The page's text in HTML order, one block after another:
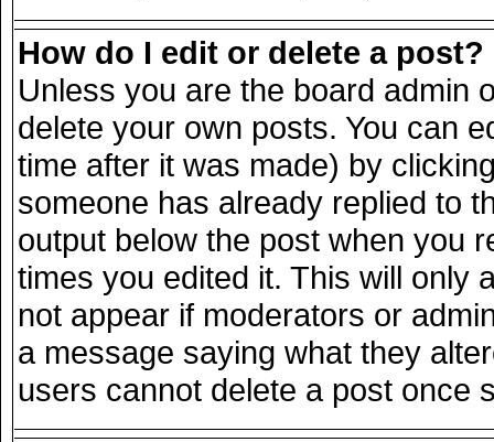
How do I edit or delete a post?
Unless you are the board admin
delete your own posts. You can
time after it was made) by
someone has already replied to
output below the post when you
times you edited it. This will only
not appear if moderators or
a message saying what they
users cannot delete a post once